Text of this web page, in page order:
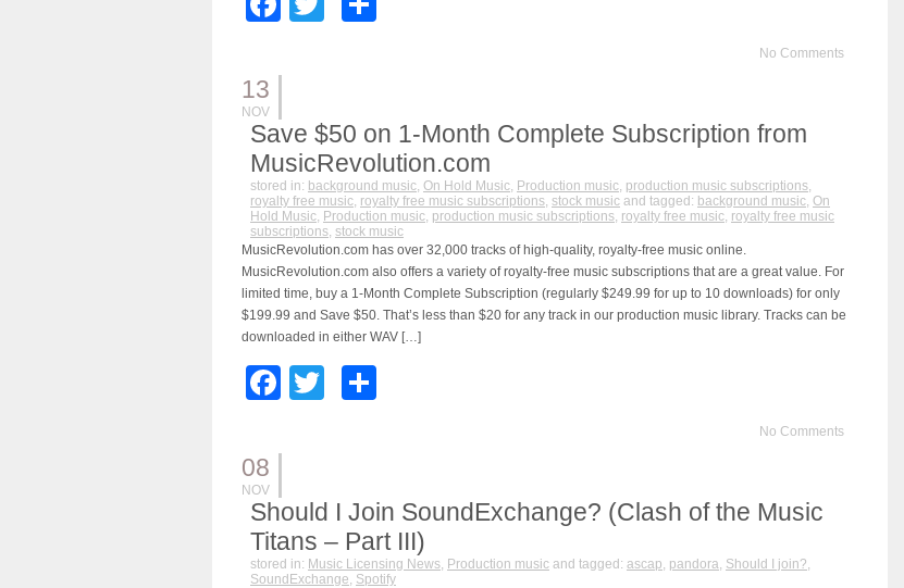
No Comments
13
NOV
Save $50 on 1-Month Complete Subscription from
MusicRevolution.com
stored in: background music, On Hold Music, Production music, production music subscriptions,
royalty free music, royalty free music subscriptions, stock music and tagged: background music, On
Hold Music, Production music, production music subscriptions, royalty free music, royalty free music
subscriptions, stock music
MusicRevolution.com has over 32,000 tracks of high-quality, royalty-free music online.
MusicRevolution.com also offers a variety of royalty-free music subscriptions that are a great value. For
limited time, buy a 1-Month Complete Subscription (regularly $249.99 for up to 10 downloads) for only
$199.99 and Save $50. That’s less than $20 for any track in our production music library. Tracks can be
downloaded in either WAV […]
Facebook
Twitter
No Comments
08
NOV
Should I Join SoundExchange? (Clash of the Music
Titans – Part III)
stored in: Music Licensing News, Production music and tagged: ascap, pandora, Should I join?,
SoundExchange, Spotify